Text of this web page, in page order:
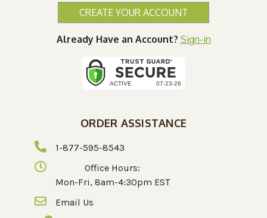
CREATE YOUR ACCOUNT
Already Have an Account? Sign-in
ORDER ASSISTANCE
1-877-595-8543
Office Hours:
Mon-Fri, 8am-4:30pm EST
Email Us